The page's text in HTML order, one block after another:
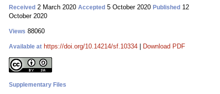
Received 2 March 2020 Accepted 5 October 2020 Published 12
October 2020
Views 88060
Available at https://doi.org/10.14214/sf.10334 Download PDF
Supplementary Files